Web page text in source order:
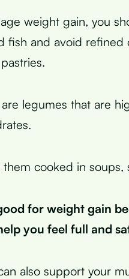
weight gain, you
fish and avoid
legumes that are
cooked in soups,
for weight gain
you feel full and
also support your